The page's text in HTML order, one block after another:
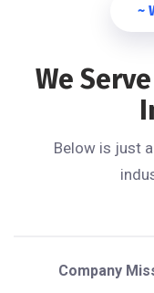
~
We
Below is just
Company